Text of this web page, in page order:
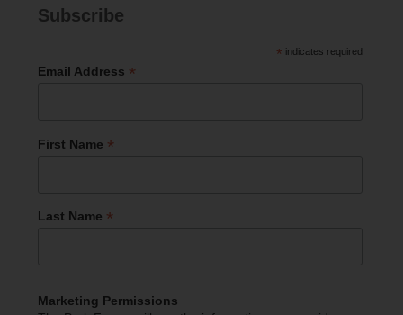
Subscribe
* indicates required
Email Address *
First Name *
Last Name *
Marketing Permissions